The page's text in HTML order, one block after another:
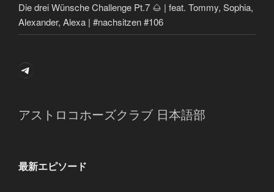
Die drei Wünsche Challenge Pt.7 🌰 | feat. Tommy, Sophia,
Alexander, Alexa | #nachsitzen #106
Telegram
アストロコホーズクラブ 日本語部
最新エピソード